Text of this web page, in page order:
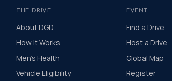
THE DRIVE
About DGD
How It Works
Men's Health
Vehicle Eligibility
EVENT
Find a Drive
Host a Drive
Global Map
Register